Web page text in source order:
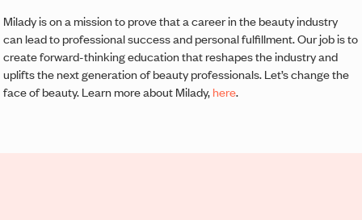
Milady is on a mission to prove that a career in the beauty industry
can lead to professional success and personal fulfillment. Our job is to
create forward-thinking education that reshapes the industry and
uplifts the next generation of beauty professionals. Let’s change the
face of beauty. Learn more about Milady,here.